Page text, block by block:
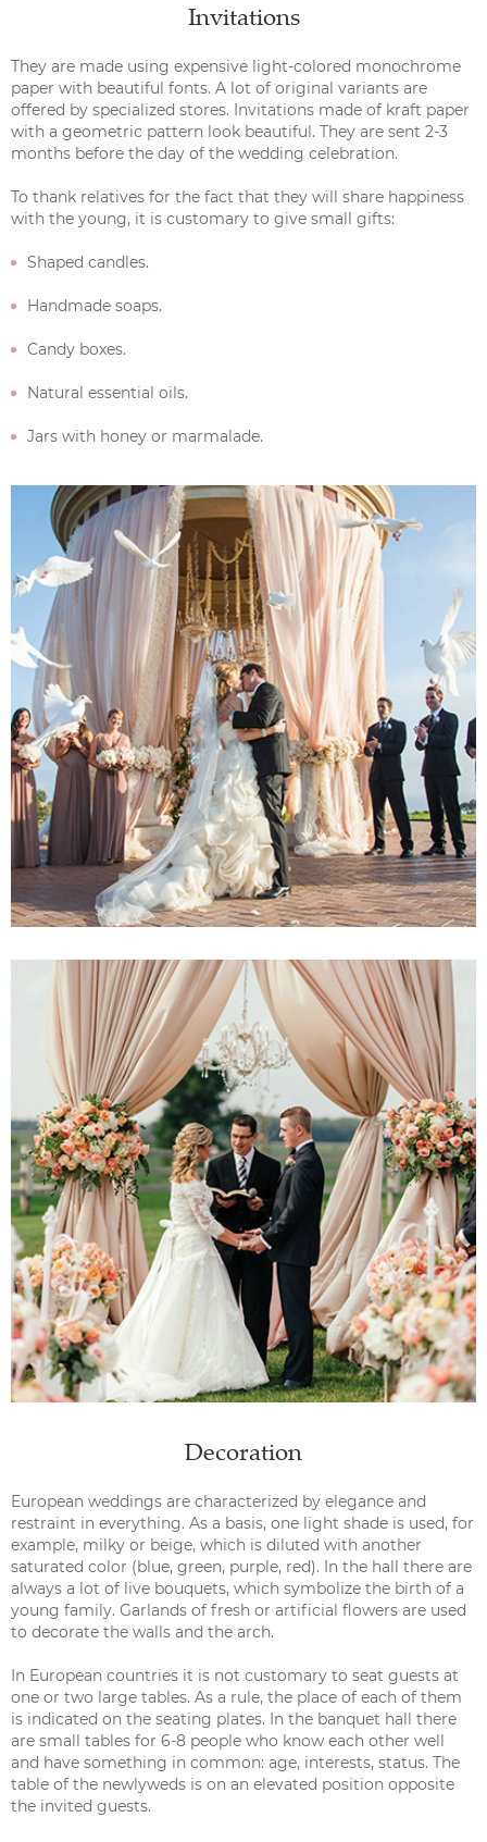
Invitations
They are made using expensive light-colored monochrome
paper with beautiful fonts. A lot of original variants are
offered by specialized stores. Invitations made of kraft paper
with a geometric pattern look beautiful. They are sent 2-3
months before the day of the wedding celebration.
To thank relatives for the fact that they will share happiness
with the young, it is customary to give small gifts:
Shaped candles.
Handmade soaps.
Candy boxes.
Natural essential oils.
Jars with honey or marmalade.
Decoration
European weddings are characterized by elegance and
restraint in everything. As a basis, one light shade is used, for
example, milky or beige, which is diluted with another
saturated color (blue, green, purple, red). In the hall there are
always a lot of live bouquets, which symbolize the birth of a
young family. Garlands of fresh or artificial flowers are used
to decorate the walls and the arch.
In European countries it is not customary to seat guests at
one or two large tables. As a rule, the place of each of them
is indicated on the seating plates. In the banquet hall there
are small tables for 6-8 people who know each other well
and have something in common: age, interests, status. The
table of the newlyweds is on an elevated position opposite
the invited guests.